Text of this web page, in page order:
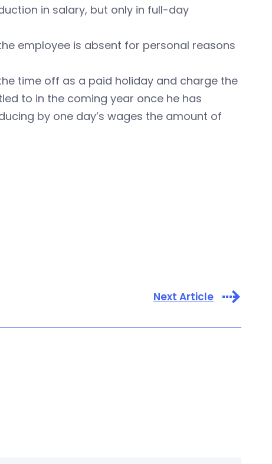
in salary, but only in full-day
employee is absent for personal reasons
time off as a paid holiday and charge the
to in the coming year once he has
by one day’s wages the amount of
Next Article